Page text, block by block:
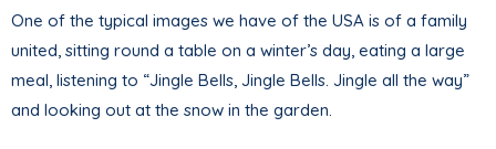
One of the typical images we have of the USA is of a family
united, sitting round a table on a winter’s day, eating a large
meal, listening to “Jingle Bells, Jingle Bells. Jingle all the way”
and looking out at the snow in the garden.